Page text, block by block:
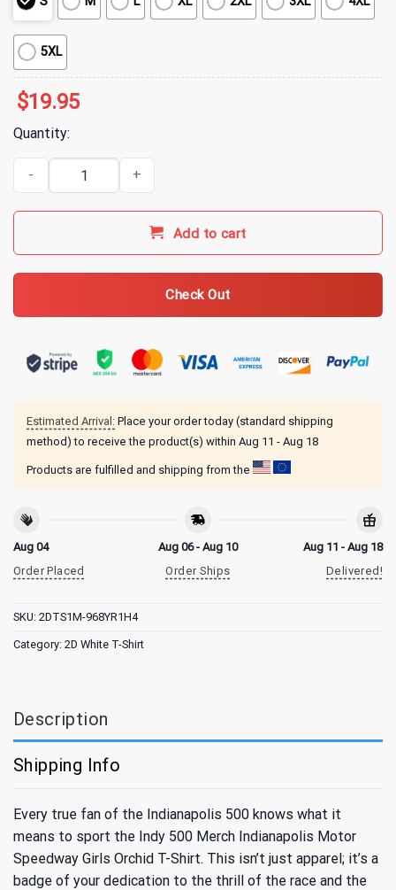
5XL
$19.95
Quantity:
Indy 500 Merch Indianapolis Motor Speedway Girls Orchid T-Shirt
Add to cart
Check Out
Estimated Arrival: Place your order today (standard shipping
method) to receive the product(s) within Aug 11 - Aug 18
Products are fulfilled and shipping from the
Aug 04
Order Placed
Aug 06 - Aug 10
Order Ships
Aug 11 - Aug 18
Delivered!
SKU: 2DTS1M-968YR1H4
Category: 2D White T-Shirt
Description
Shipping Info
Every true fan of the Indianapolis 500 knows what it
means to sport the Indy 500 Merch Indianapolis Motor
Speedway Girls Orchid T-Shirt. This isn’t just apparel; it’s a
badge of your dedication to the thrill of the race and the